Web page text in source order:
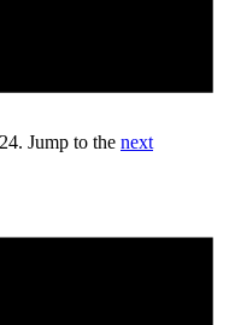
Jump to the next